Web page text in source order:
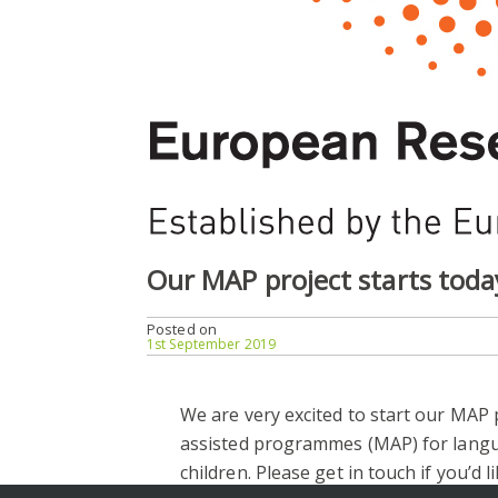
Our MAP project starts
Posted on
1st September 2019
We are very excited to start our
assisted programmes (MAP) for
children. Please get in touch if you’d